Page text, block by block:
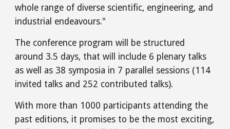
whole range of diverse scientific, engineering, and
industrial endeavours."
The conference program will be structured
around 3.5 days, that will include 6 plenary talks
as well as 38 symposia in 7 parallel sessions (114
invited talks and 252 contributed talks).
With more than 1000 participants attending the
past editions, it promises to be the most exciting,